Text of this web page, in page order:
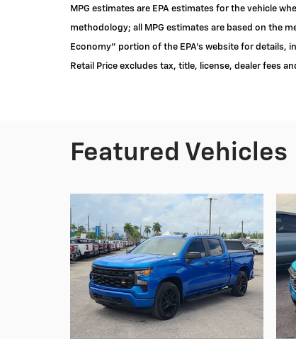
MPG estimates are EPA estimates for the vehicle
methodology; all MPG estimates are based on the
Economy" portion of the EPA's website for details,
Retail Price excludes tax, title, license, dealer fees
Featured Vehicles